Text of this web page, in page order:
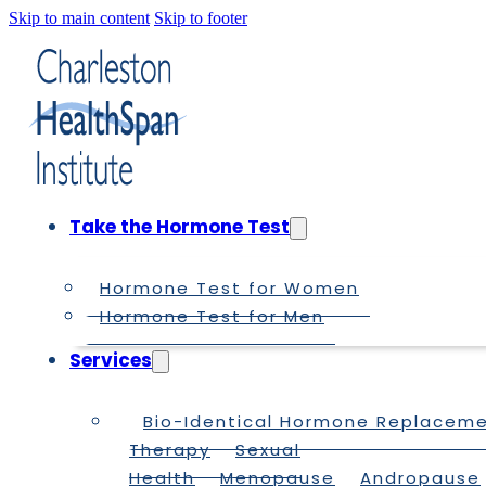
Skip to main content Skip to footer
Take the Hormone Test
Hormone Test for Women
Hormone Test for Men
Services
Bio-Identical Hormone
Therapy
Sexual
Health
Menopause
Andropause